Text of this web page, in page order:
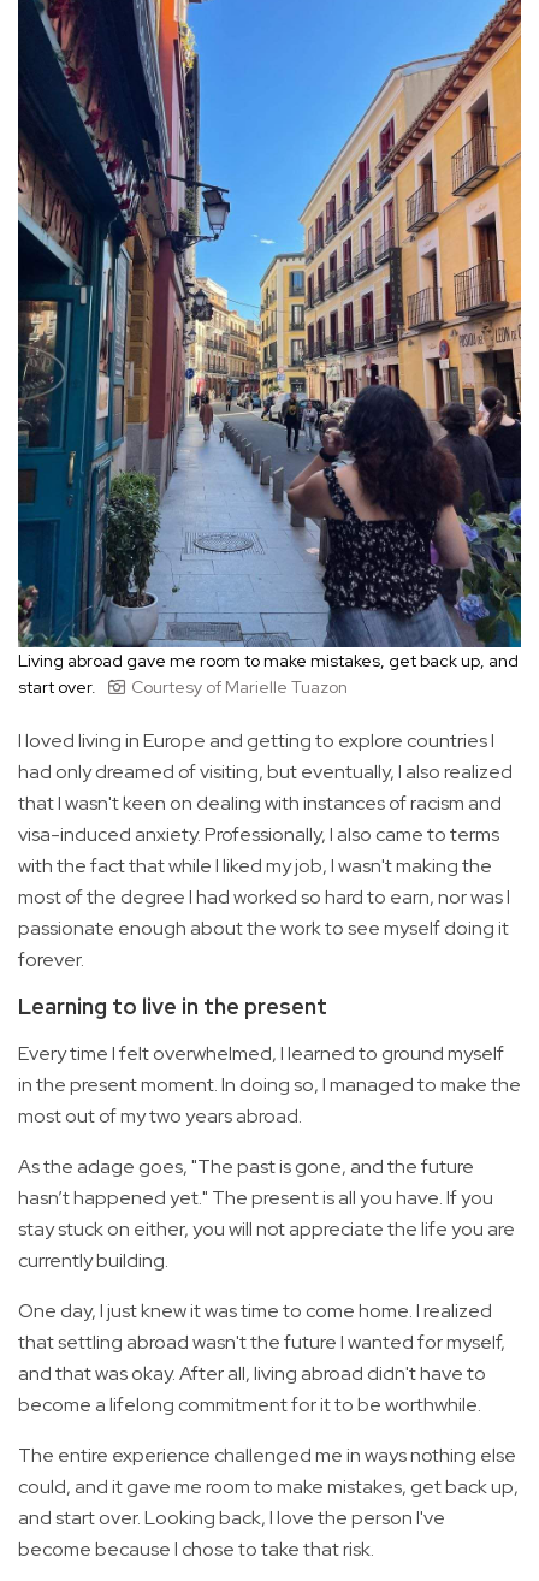
Living abroad gave me room to make mistakes, get back up, and
start over.
Courtesy of Marielle Tuazon
I loved living in Europe and getting to explore countries I
had only dreamed of visiting, but eventually, I also realized
that I wasn't keen on dealing with instances of racism and
visa-induced anxiety. Professionally, I also came to terms
with the fact that while I liked my job, I wasn't making the
most of the degree I had worked so hard to earn, nor was I
passionate enough about the work to see myself doing it
forever.
Learning to live in the present
Every time I felt overwhelmed, I learned to ground myself
in the present moment. In doing so, I managed to make the
most out of my two years abroad.
As the adage goes, "The past is gone, and the future
hasn’t happened yet." The present is all you have. If you
stay stuck on either, you will not appreciate the life you are
currently building.
One day, I just knew it was time to come home. I realized
that settling abroad wasn't the future I wanted for myself,
and that was okay. After all, living abroad didn't have to
become a lifelong commitment for it to be worthwhile.
The entire experience challenged me in ways nothing else
could, and it gave me room to make mistakes, get back up,
and start over. Looking back, I love the person I've
become because I chose to take that risk.